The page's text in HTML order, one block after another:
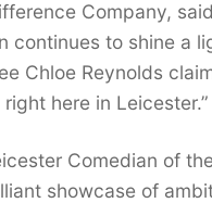
Company,
continues to shine a
Chloe Reynolds
here in Leicester.”
Comedian of
showcase of